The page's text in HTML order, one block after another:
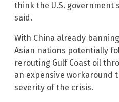
think the U.S. government
said.
With China already
Asian nations potentially
rerouting Gulf Coast oil
an expensive workaround
severity of the crisis.